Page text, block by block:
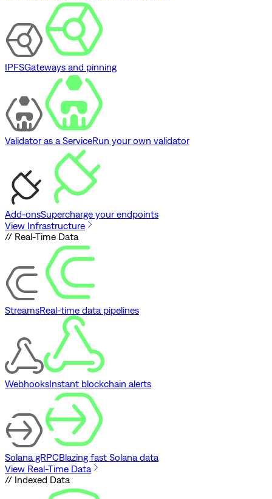
IPFSGateways and pinning
Validator as a ServiceRun your own validator
Add-onsSupercharge your endpoints
View Infrastructure
// Real-Time Data
StreamsReal-time data pipelines
WebhooksInstant blockchain alerts
Solana gRPCBlazing fast Solana data
View Real-Time Data
// Indexed Data